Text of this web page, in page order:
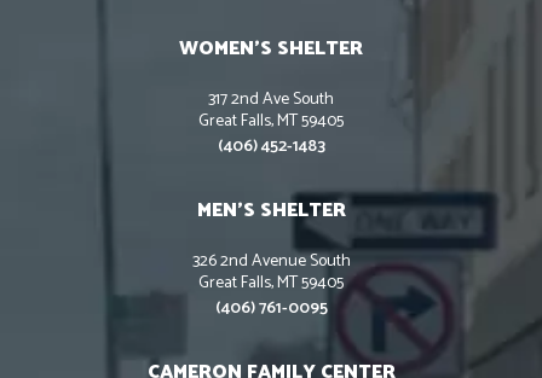
WOMEN’S SHELTER
317 2nd Ave South
Great Falls, MT 59405
(406) 452-1483
MEN’S SHELTER
326 2nd Avenue South
Great Falls, MT 59405
(406) 761-0095